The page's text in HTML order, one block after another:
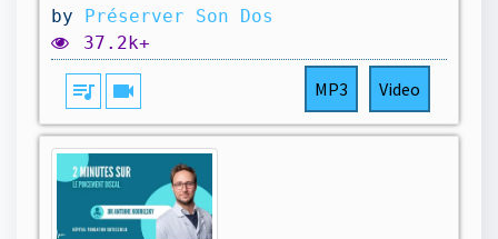
by Préserver Son Dos
37.2k+
queue_music videocam MP3 Video